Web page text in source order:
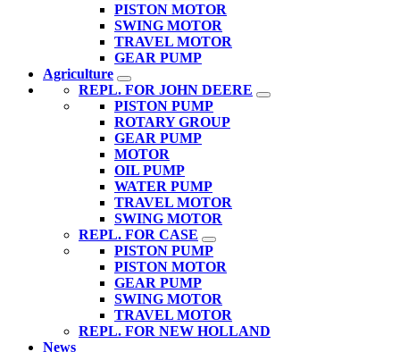
PISTON MOTOR
SWING MOTOR
TRAVEL MOTOR
GEAR PUMP
Agriculture
REPL. FOR JOHN DEERE
PISTON PUMP
ROTARY GROUP
GEAR PUMP
MOTOR
OIL PUMP
WATER PUMP
TRAVEL MOTOR
SWING MOTOR
REPL. FOR CASE
PISTON PUMP
PISTON MOTOR
GEAR PUMP
SWING MOTOR
TRAVEL MOTOR
REPL. FOR NEW HOLLAND
News